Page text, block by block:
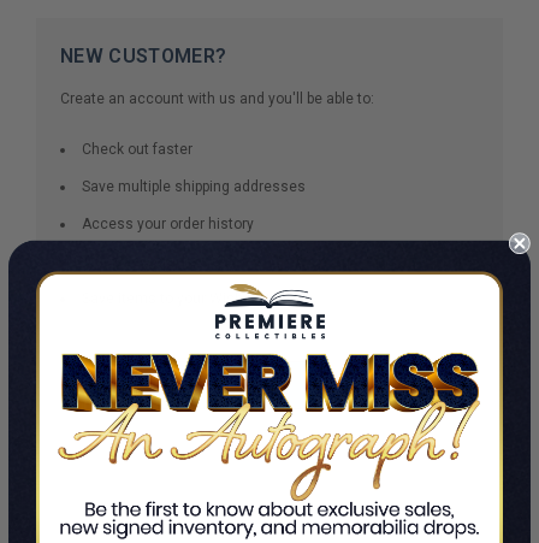
NEW CUSTOMER?
Create an account with us and you'll be able to:
Check out faster
Save multiple shipping addresses
Access your order history
Save items to your Wish List
CREATE ACCOUNT
Home ❯ Login